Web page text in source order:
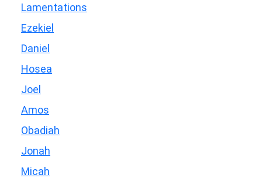
Lamentations
Ezekiel
Daniel
Hosea
Joel
Amos
Obadiah
Jonah
Micah